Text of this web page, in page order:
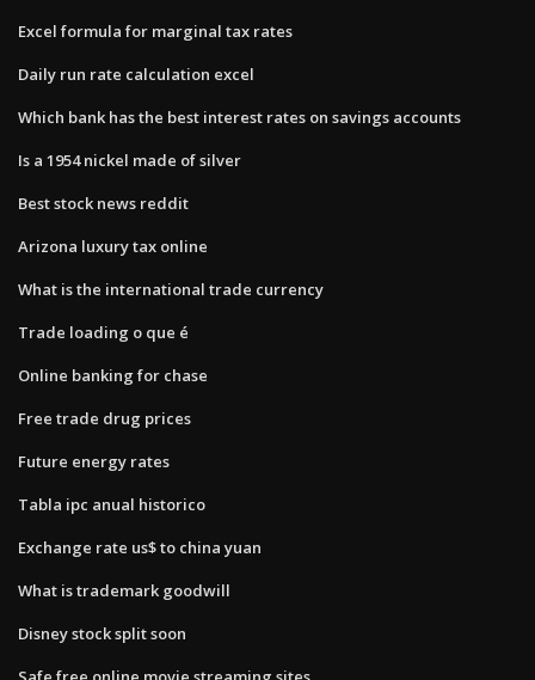
Excel formula for marginal tax rates
Daily run rate calculation excel
Which bank has the best interest rates on savings accounts
Is a 1954 nickel made of silver
Best stock news reddit
Arizona luxury tax online
What is the international trade currency
Trade loading o que é
Online banking for chase
Free trade drug prices
Future energy rates
Tabla ipc anual historico
Exchange rate us$ to china yuan
What is trademark goodwill
Disney stock split soon